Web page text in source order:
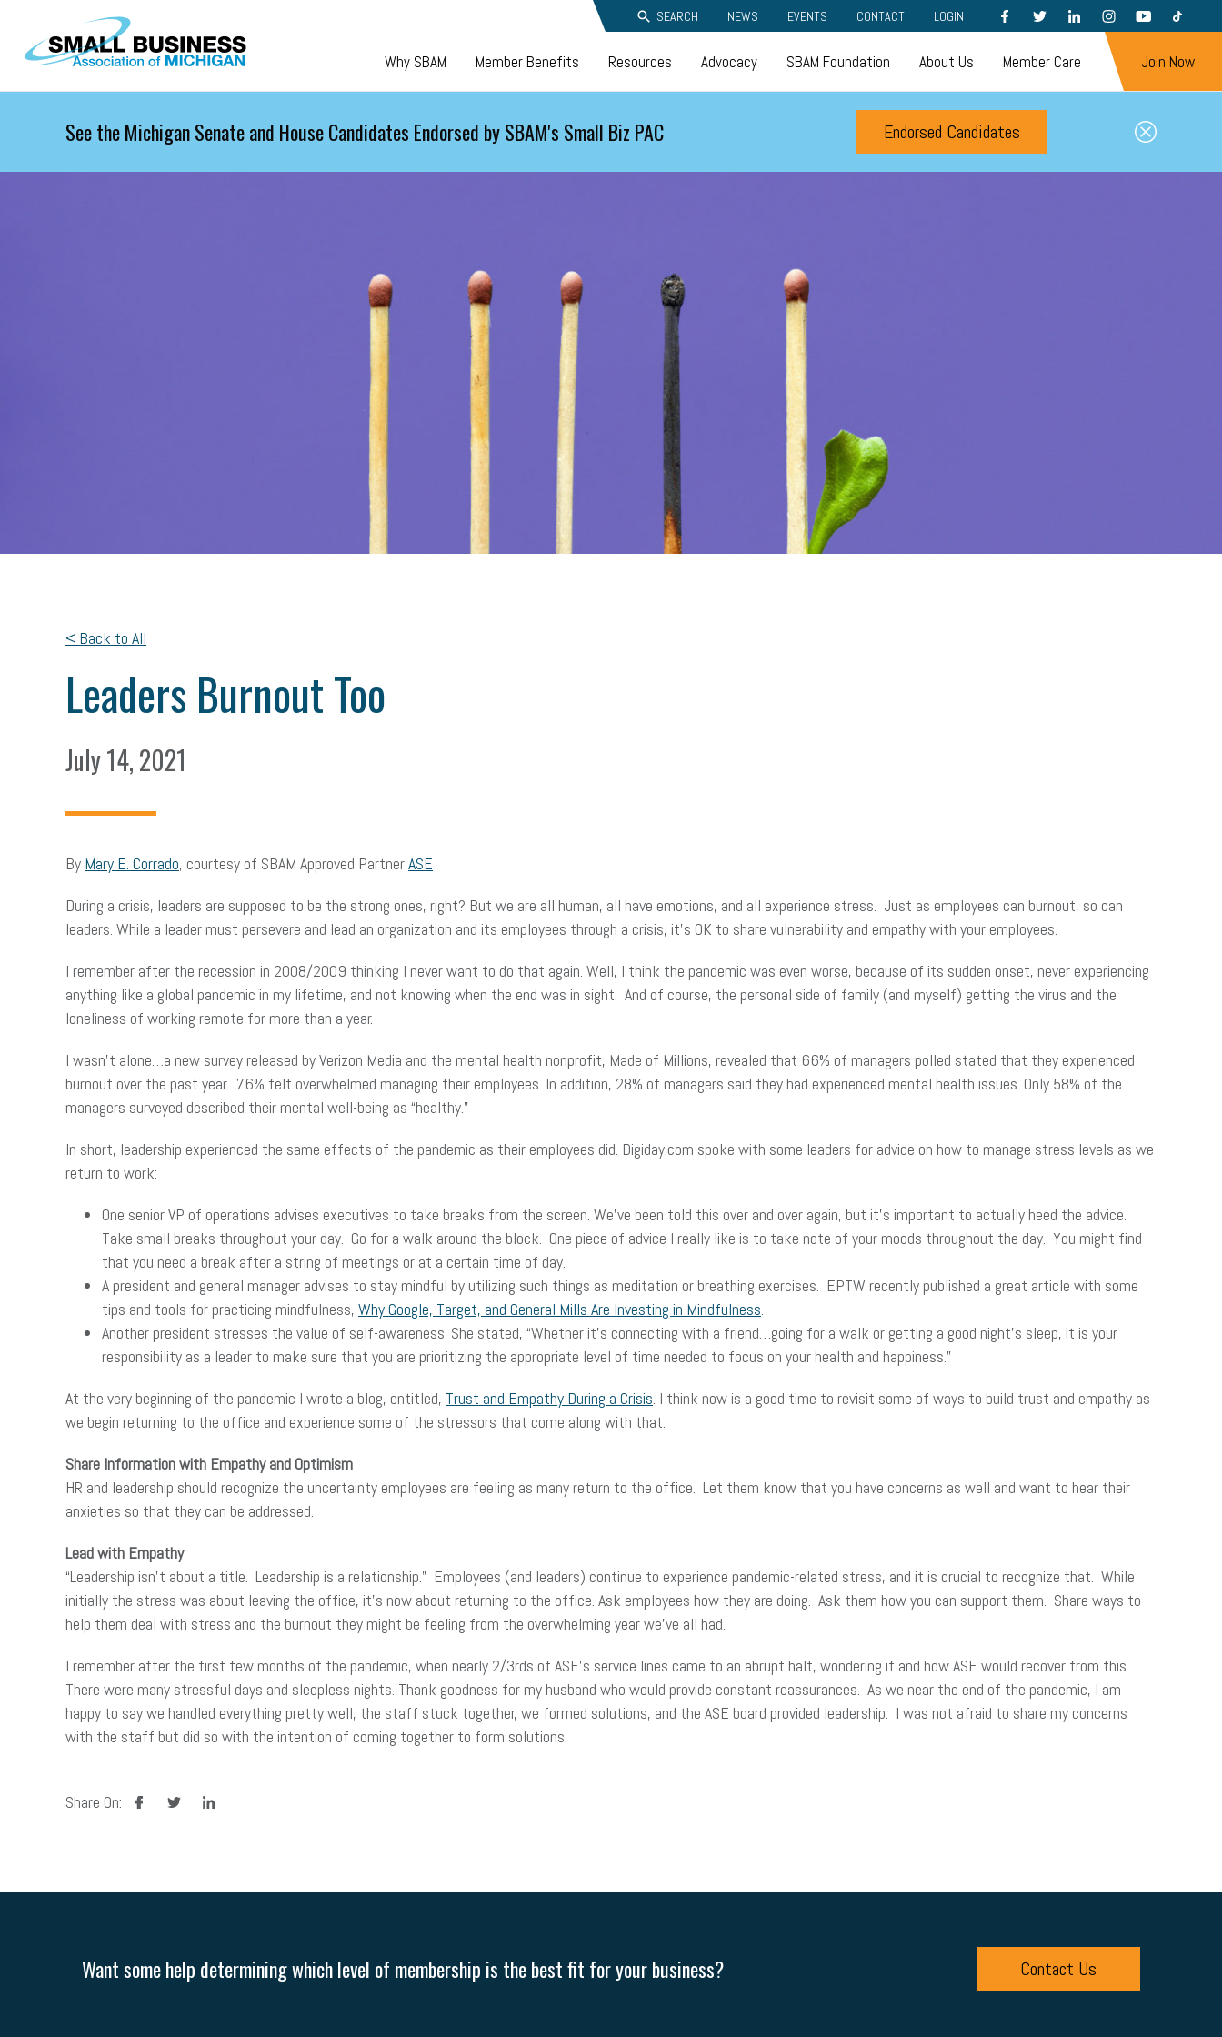
Skip to main content SEARCH NEWS EVENTS CONTACT LOGIN FACEBOOKTWITTERLINKEDININSTAGRAMYOUTUBETIKTOK
Why SBAM Member Benefits Resources Advocacy SBAM Foundation About Us Member Care Join Now
See the Michigan Senate and House Candidates Endorsed by SBAM's Small Biz PAC Endorsed Candidates
< Back to All
Leaders Burnout Too
July 14, 2021
By Mary E. Corrado, courtesy of SBAM Approved PartnerASE
During a crisis, leaders are supposed to be the strong ones, right? But we are all human, all have emotions, and all experience stress. Just as employees can burnout, so can
leaders. While a leader must persevere and lead an organization and its employees through a crisis, it’s OK to share vulnerability and empathy with your employees.
I remember after the recession in 2008/2009 thinking I never want to do that again. Well, I think the pandemic was even worse, because of its sudden onset, never experiencing
anything like a global pandemic in my lifetime, and not knowing when the end was in sight. And of course, the personal side of family (and myself) getting the virus and the
loneliness of working remote for more than a year.
I wasn’t alone…a new survey released by Verizon Media and the mental health nonprofit, Made of Millions, revealed that 66% of managers polled stated that they experienced
burnout over the past year. 76% felt overwhelmed managing their employees. In addition, 28% of managers said they had experienced mental health issues. Only 58% of the
managers surveyed described their mental well-being as “healthy.”
In short, leadership experienced the same effects of the pandemic as their employees did. Digiday.com spoke with some leaders for advice on how to manage stress levels as we
return to work:
One senior VP of operations advises executives to take breaks from the screen. We’ve been told this over and over again, but it’s important to actually heed the advice.
Take small breaks throughout your day. Go for a walk around the block. One piece of advice I really like is to take note of your moods throughout the day. You might find
that you need a break after a string of meetings or at a certain time of day.
A president and general manager advises to stay mindful by utilizing such things as meditation or breathing exercises. EPTW recently published a great article with some
tips and tools for practicing mindfulness, Why Google, Target, and General Mills Are Investing in Mindfulness.
Another president stresses the value of self-awareness. She stated, “Whether it’s connecting with a friend…going for a walk or getting a good night’s sleep, it is your
responsibility as a leader to make sure that you are prioritizing the appropriate level of time needed to focus on your health and happiness.”
At the very beginning of the pandemic I wrote a blog, entitled, Trust and Empathy During a Crisis. I think now is a good time to revisit some of ways to build trust and empathy as
we begin returning to the office and experience some of the stressors that come along with that.
Share Information with Empathy and Optimism
HR and leadership should recognize the uncertainty employees are feeling as many return to the office. Let them know that you have concerns as well and want to hear their
anxieties so that they can be addressed.
Lead with Empathy
“Leadership isn’t about a title. Leadership is a relationship.” Employees (and leaders) continue to experience pandemic-related stress, and it is crucial to recognize that. While
initially the stress was about leaving the office, it’s now about returning to the office. Ask employees how they are doing. Ask them how you can support them. Share ways to
help them deal with stress and the burnout they might be feeling from the overwhelming year we’ve all had.
I remember after the first few months of the pandemic, when nearly 2/3rds of ASE’s service lines came to an abrupt halt, wondering if and how ASE would recover from this.
There were many stressful days and sleepless nights. Thank goodness for my husband who would provide constant reassurances. As we near the end of the pandemic, I am
happy to say we handled everything pretty well, the staff stuck together, we formed solutions, and the ASE board provided leadership. I was not afraid to share my concerns
with the staff but did so with the intention of coming together to form solutions.
Share On: facebooktwitter linkedin
Want some help determining which level of membership is the best fit for your business? Contact Us